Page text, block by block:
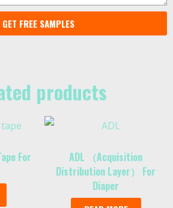
GET FREE SAMPLES
products
For
ADL （Acquisition
Distribution Layer） For
Diaper